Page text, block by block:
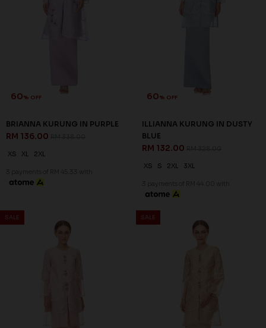
60% OFF
BRIANNA KURUNG IN PURPLE
RM 136.00
XS XL 2XL
3 payments of RM 45.33 with
60% OFF
ILLIANNA KURUNG IN DUSTY
BLUE
RM 132.00
XS S 2XL 3XL
3 payments of RM 44.00 with
SALE SALE